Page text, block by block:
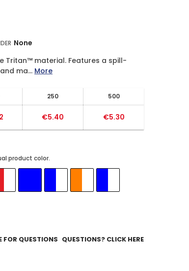
None
Tritan™ material. Features a spill-
ma... More
250 500
€5.40 €5.30
QUESTIONS? CLICK HERE